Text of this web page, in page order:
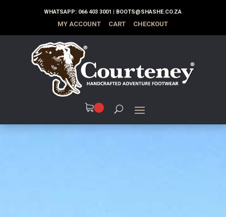
WHATSAPP: 066 403 3001 | BOOTS@SHASHE.CO.ZA
MY ACCOUNT CART CHECKOUT